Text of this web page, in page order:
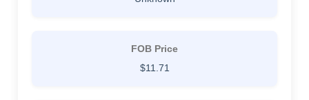
FOB Price
$11.71